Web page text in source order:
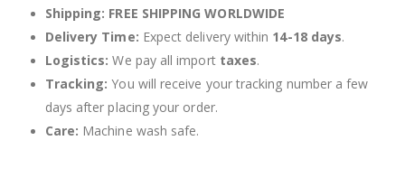
Shipping: FREE SHIPPING WORLDWIDE
Delivery Time: Expect delivery within 14-18 days.
Logistics: We pay all import taxes.
Tracking: You will receive your tracking number a few
days after placing your order.
Care: Machine wash safe.